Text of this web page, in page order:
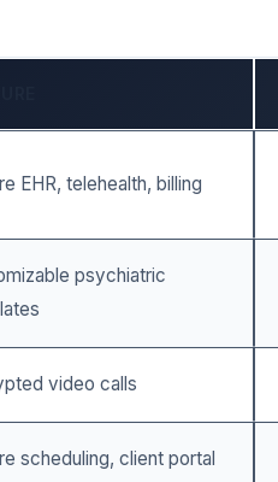
EHR, telehealth, billing
psychiatric
video calls
scheduling, client portal